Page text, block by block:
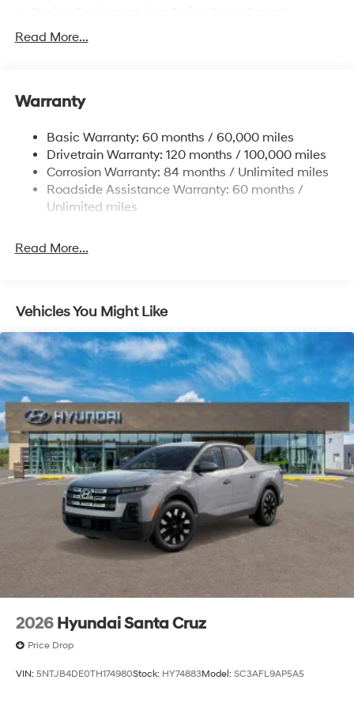
1411# Maximum Payload
Front And Rear Anti-Roll Bars
17.7 Gal. Fuel Tank
Single Stainless Steel Exhaust
Strut Front Suspension w/Coil Springs
Multi-Link Rear Suspension w/Coil Springs
Discs, Brake Assist, Hill Descent Control, Hill Hold
Read More...
Warranty
Basic Warranty: 60 months / 60,000 miles
Drivetrain Warranty: 120 months / 100,000 miles
Corrosion Warranty: 84 months / Unlimited miles
Roadside Assistance Warranty: 60 months /
Unlimited miles
Read More...
Vehicles You Might Like
2026 Hyundai Santa Cruz
Price Drop
VIN: 5NTJB4DE0TH174980Stock: HY74883Model: SC3AFL9AP5A5